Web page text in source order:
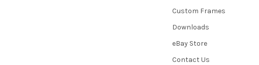
Custom Frames
Downloads
eBay Store
Contact Us